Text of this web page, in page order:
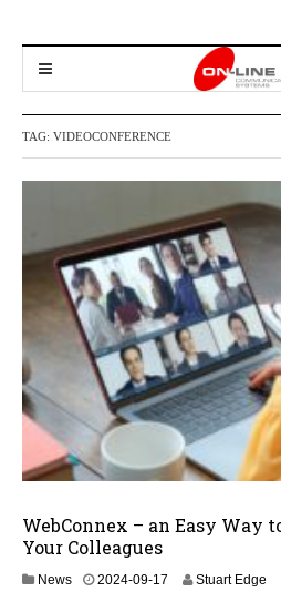
TAG: VIDEOCONFERENCE
WebConnex – an Easy Way
Your Colleagues
News 2024-09-17 Stuart Edge